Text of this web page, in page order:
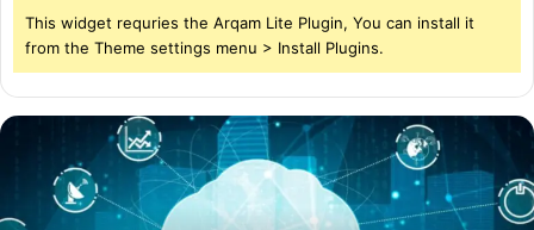
This widget requries the Arqam Lite Plugin, You can install it
from the Theme settings menu > Install Plugins.
The